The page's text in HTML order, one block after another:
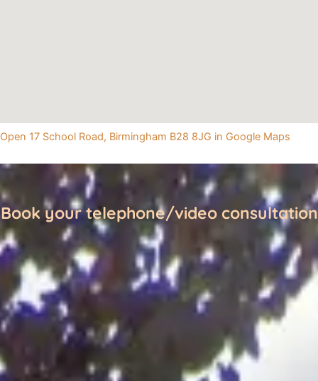
Open 17 School Road, Birmingham B28 8JG in Google Maps
Book your telephone/video consultation